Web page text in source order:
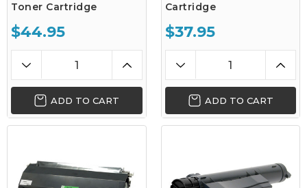
Toner Cartridge
$44.95
ADD TO CART
Cartridge
$37.95
ADD TO CART